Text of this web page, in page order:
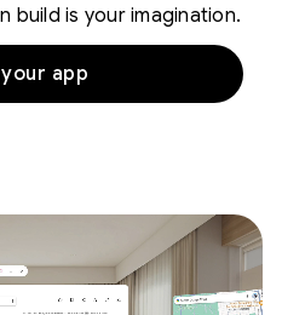
build is your imagination.
app